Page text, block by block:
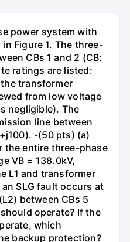
power system with
Figure 1. The three-
CBs 1 and 2 (CB:
ratings are listed:
the transformer
from low voltage
negligible). The
line between
-(50 pts) (a)
the entire three-phase
VB = 138.0kV,
L1 and transformer
SLG fault occurs at
between CBs 5
operate? If the
which
backup protection?